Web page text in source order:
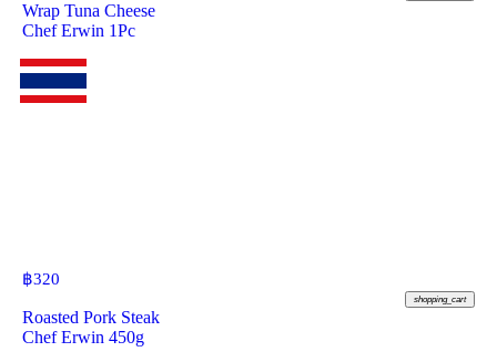
Wrap Tuna Cheese
Chef Erwin 1Pc
฿320
shopping_cart
Roasted Pork Steak
Chef Erwin 450g